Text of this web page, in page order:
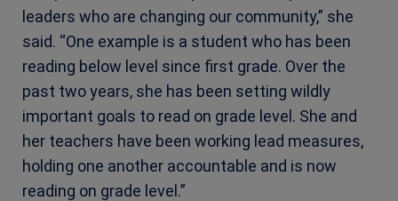
leaders who are changing our community,” she
said. “One example is a student who has been
reading below level since first grade. Over the
past two years, she has been setting wildly
important goals to read on grade level. She and
her teachers have been working lead measures,
holding one another accountable and is now
reading on grade level.”